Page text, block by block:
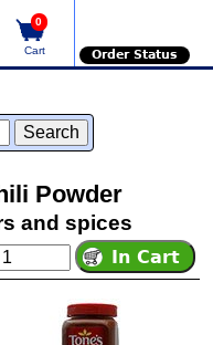
0
Cart Order Status
Powder
and spices